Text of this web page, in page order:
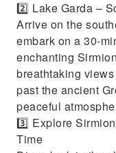
2️⃣ Lake Garda –
Arrive on the
embark on a 30-
enchanting
breathtaking
past the ancient
peaceful
3️⃣ Explore
Time